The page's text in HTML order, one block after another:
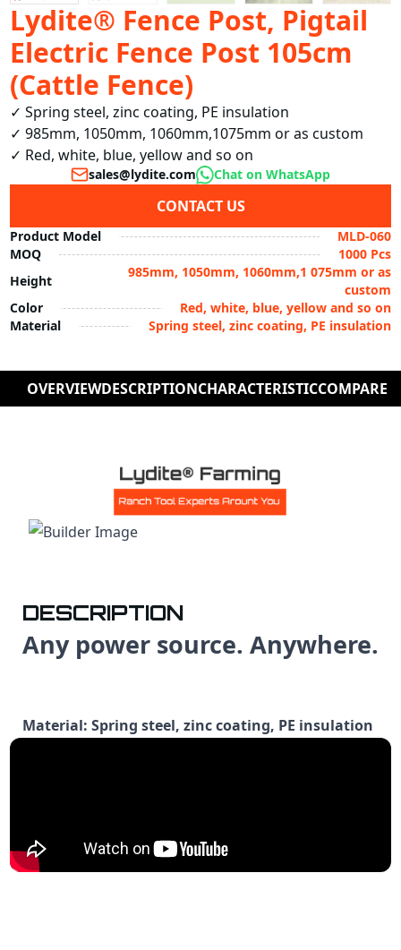
Lydite® Fence Post, Pigtail
Electric Fence Post 105cm
(Cattle Fence)
✓ Spring steel, zinc coating, PE insulation
✓ 985mm, 1050mm, 1060mm,1075mm or as custom
✓ Red, white, blue, yellow and so on
CONTACT US
sales@lydite.com Chat on WhatsApp
Product Model
MLD-060
MOQ
1000 Pcs
Height
985mm, 1050mm, 1060mm,1 075mm or as
custom
Color
Red, white, blue, yellow and so on
Material
Spring steel, zinc coating, PE insulation
OVERVIEWDESCRIPTIONCHARACTERISTICCOMPARE
DESCRIPTION
Any power source. Anywhere.
Material: Spring steel, zinc coating, PE insulation